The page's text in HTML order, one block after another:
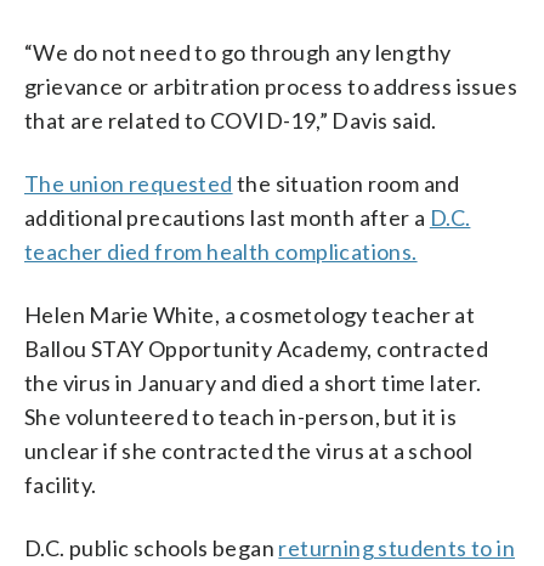
“We do not need to go through any lengthy
grievance or arbitration process to address issues
that are related to COVID-19,” Davis said.
The union requested the situation room and
additional precautions last month after a D.C.
teacher died from health complications.
Helen Marie White, a cosmetology teacher at
Ballou STAY Opportunity Academy, contracted
the virus in January and died a short time later.
She volunteered to teach in-person, but it is
unclear if she contracted the virus at a school
facility.
D.C. public schools began returning students to in